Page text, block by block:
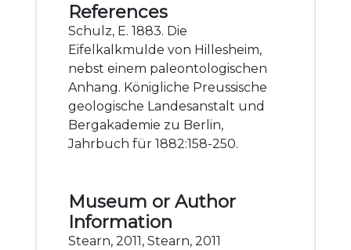
References
Schulz, E. 1883. Die
Eifelkalkmulde von Hillesheim,
nebst einem paleontologischen
Anhang. Königliche Preussische
geologische Landesanstalt und
Bergakademie zu Berlin,
Jahrbuch für 1882:158-250.
Museum or Author
Information
Stearn, 2011, Stearn, 2011